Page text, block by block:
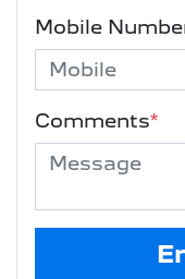
Mobile
Comments*